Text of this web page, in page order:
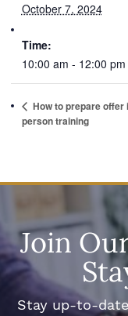
October 7, 2024
Time:
10:00 am - 12:00 pm
How to prepare offer
person training
Join
Stay up-to-